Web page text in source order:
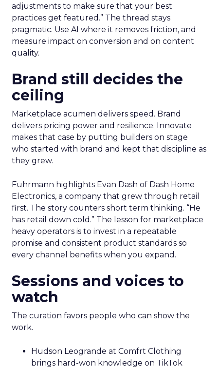
adjustments to make sure that your best
practices get featured.” The thread stays
pragmatic. Use AI where it removes friction, and
measure impact on conversion and on content
quality.
Brand still decides the
ceiling
Marketplace acumen delivers speed. Brand
delivers pricing power and resilience. Innovate
makes that case by putting builders on stage
who started with brand and kept that discipline as
they grew.
Fuhrmann highlights Evan Dash of Dash Home
Electronics, a company that grew through retail
first. The story counters short term thinking. “He
has retail down cold.” The lesson for marketplace
heavy operators is to invest in a repeatable
promise and consistent product standards so
every channel benefits when you expand.
Sessions and voices to
watch
The curation favors people who can show the
work.
Hudson Leogrande at Comfrt Clothing
brings hard-won knowledge on TikTok